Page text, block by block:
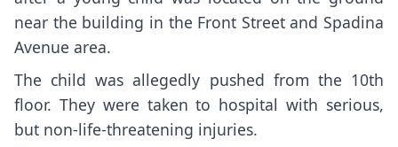
near the building in the Front Street and Spadina
Avenue area.
The child was allegedly pushed from the 10th
floor. They were taken to hospital with serious,
but non-life-threatening injuries.